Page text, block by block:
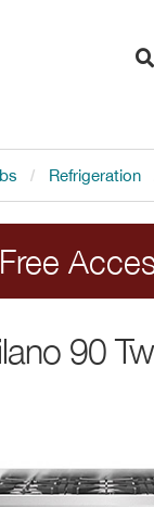
Refrigeration
Free
Add the
90